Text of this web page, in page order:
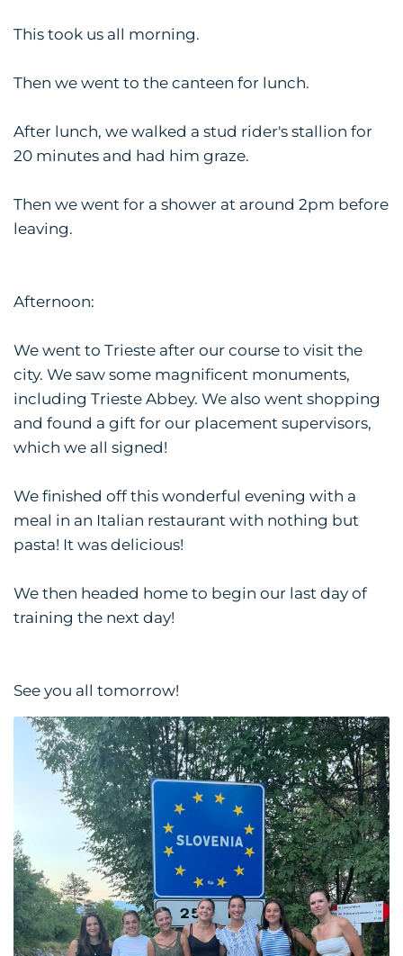
This took us all morning.
Then we went to the canteen for lunch.
After lunch, we walked a stud rider's stallion for
20 minutes and had him graze.
Then we went for a shower at around 2pm before
leaving.
Afternoon:
We went to Trieste after our course to visit the
city. We saw some magnificent monuments,
including Trieste Abbey. We also went shopping
and found a gift for our placement supervisors,
which we all signed!
We finished off this wonderful evening with a
meal in an Italian restaurant with nothing but
pasta! It was delicious!
We then headed home to begin our last day of
training the next day!
See you all tomorrow!